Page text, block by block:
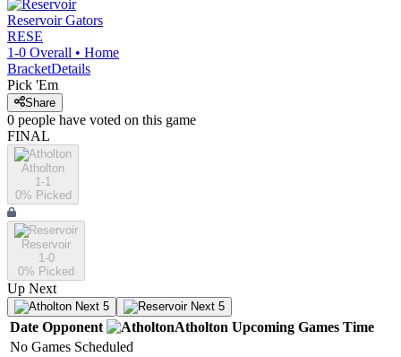
Reservoir Gators
RESE
1-0 Overall • Home
BracketDetails
Pick 'Em
Share
0 people have voted on this game
FINAL
Atholton
1-1
0% Picked
Reservoir
1-0
0% Picked
Up Next
Next 5 Next 5
Date Opponent Atholton Upcoming Games Time
No Games Scheduled